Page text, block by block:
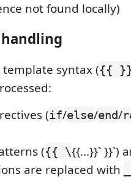
not found locally)
syntax ({{
(if/else/end/
({{ \{{...}}` }}`)
are replaced with